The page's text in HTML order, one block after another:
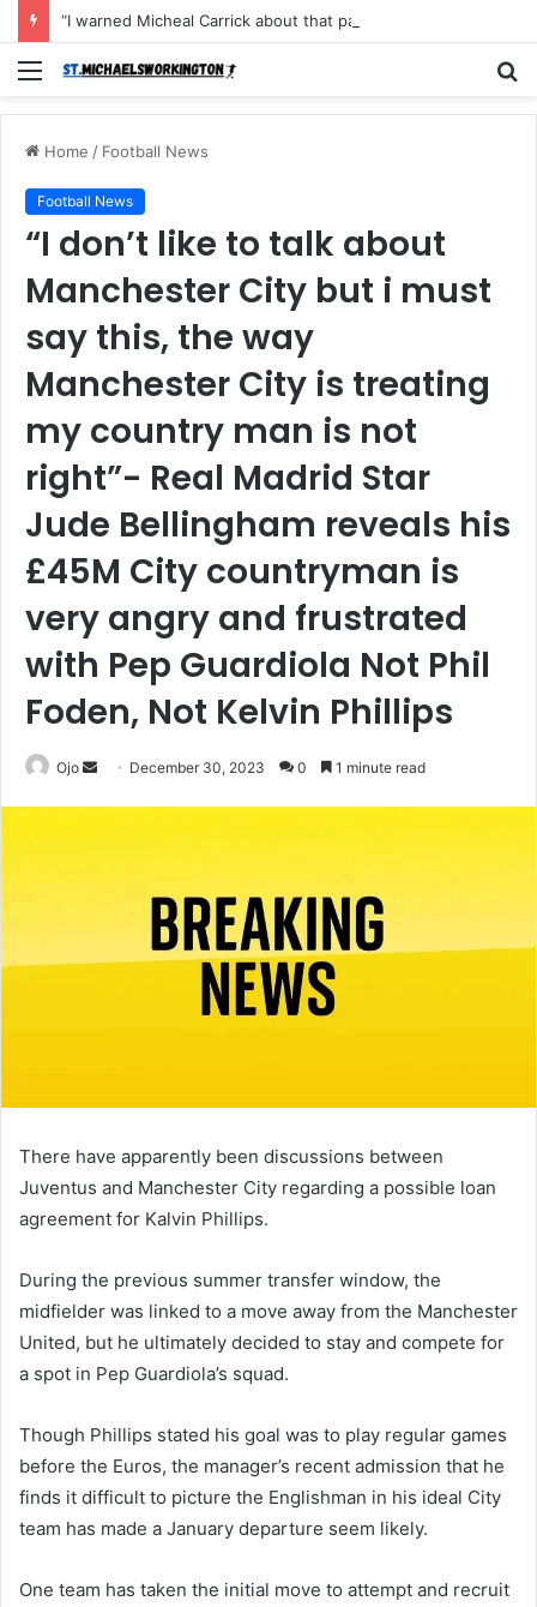
Menu
Home / Football News
Football News
“I don’t like to talk about
Manchester City but i must
say this, the way
Manchester City is treating
my country man is not
right”- Real Madrid Star
Jude Bellingham reveals his
£45M City countryman is
very angry and frustrated
with Pep Guardiola Not Phil
Foden, Not Kelvin Phillips
Ojo
Send December 30, 2023 0 1 minute read
There have apparently been discussions between
Juventus and Manchester City regarding a possible loan
agreement for Kalvin Phillips.
During the previous summer transfer window, the
midfielder was linked to a move away from the Manchester
United, but he ultimately decided to stay and compete for
a spot in Pep Guardiola’s squad.
Though Phillips stated his goal was to play regular games
before the Euros, the manager’s recent admission that he
finds it difficult to picture the Englishman in his ideal City
team has made a January departure seem likely.
One team has taken the initial move to attempt and recruit